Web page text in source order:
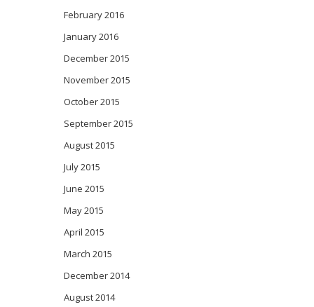
February 2016
January 2016
December 2015
November 2015
October 2015
September 2015
August 2015
July 2015
June 2015
May 2015
April 2015
March 2015
December 2014
August 2014